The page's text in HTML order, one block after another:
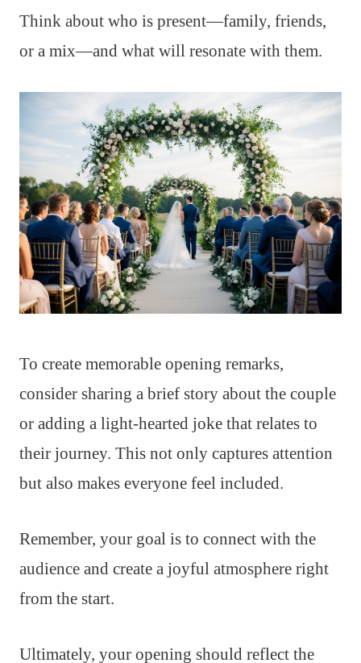
Think about who is present—family, friends,
or a mix—and what will resonate with them.
To create memorable opening remarks,
consider sharing a brief story about the couple
or adding a light-hearted joke that relates to
their journey. This not only captures attention
but also makes everyone feel included.
Remember, your goal is to connect with the
audience and create a joyful atmosphere right
from the start.
Ultimately, your opening should reflect the